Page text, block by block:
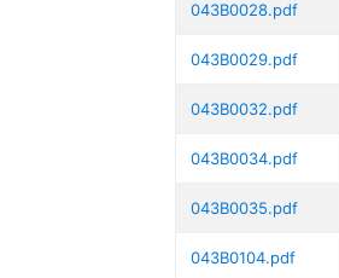
043B0028.pdf
043B0029.pdf
043B0032.pdf
043B0034.pdf
043B0035.pdf
043B0104.pdf